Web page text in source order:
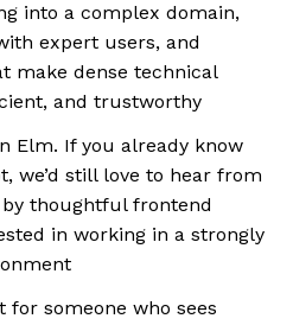
into a complex domain,
expert users, and
make dense technical
and trustworthy
Elm. If you already know
we’d still love to hear from
thoughtful frontend
in working in a strongly
someone who sees